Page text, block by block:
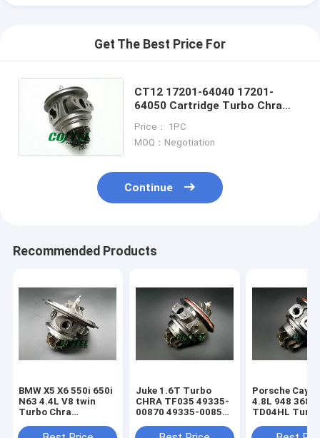
Get The Best Price For
CT12 17201-64040 17201-
64050 Cartridge Turbo Chra
CARINA TownAce Lite Ace 2CT
Price： 1PC
MOQ：Negotiation
Continue
Recommended Products
BMW X5 X6 550i 650i
N63 4.4L V8 twin
Turbo Chra
769155
Juke 1.6T Turbo
CHRA TF035 49335-
00870 49335-00850
49335-00882
Porsche
4.8L 948
TD04HL
94812302554